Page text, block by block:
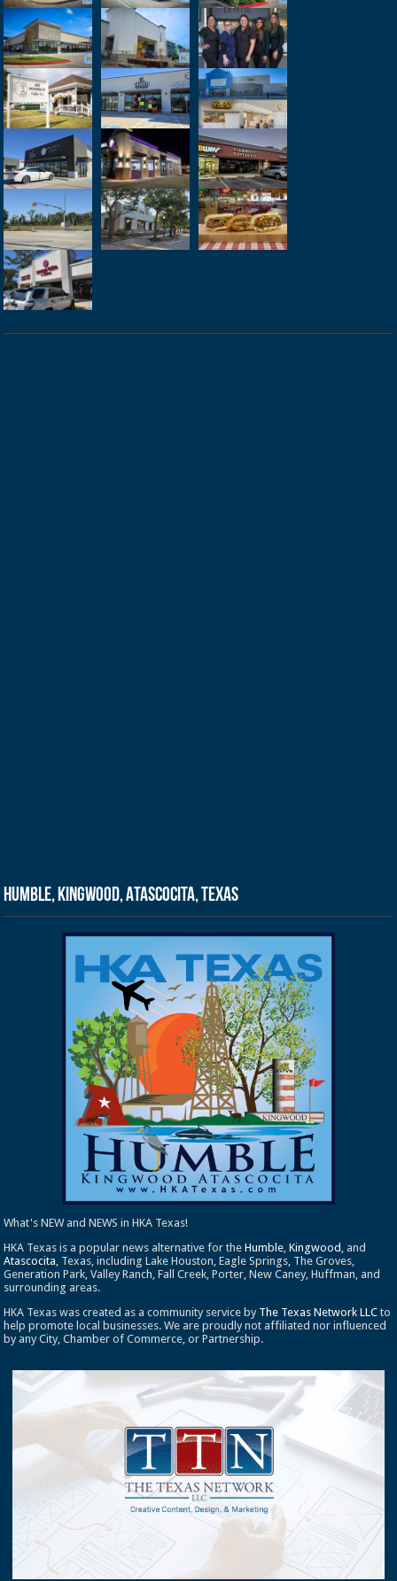
Humble, Kingwood, Atascocita, Texas
What's NEW and NEWS in HKA Texas!
HKA Texas is a popular news alternative for theHumble,Kingwood , and
Atascocita, Texas, including Lake Houston, Eagle Springs, The Groves,
Generation Park, Valley Ranch, Fall Creek, Porter, New Caney, Huffman, and
surrounding areas.
HKA Texas was created as a community service by The Texas Network LLC to
help promote local businesses. We are proudly not affiliated nor influenced
by any City, Chamber of Commerce, or Partnership.